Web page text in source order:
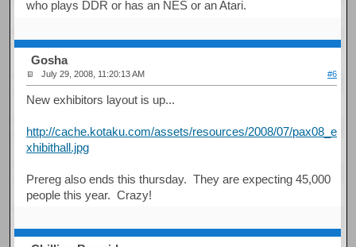
who plays DDR or has an NES or an Atari.
Gosha
July 29, 2008, 11:20:13 AM #6
New exhibitors layout is up...
http://cache.kotaku.com/assets/resources/2008/07/pax08_e
xhibithall.jpg
Prereg also ends this thursday. They are expecting 45,000
people this year. Crazy!